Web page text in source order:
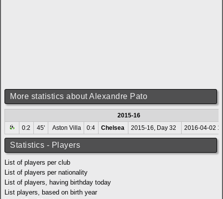
More statistics about Alexandre Pato
2015-16
0:2
45' Aston Villa 0:4 Chelsea 2015-16, Day 32 2016-04-02
Statistics - Players
List of players per club
List of players per nationality
List of players, having birthday today
List players, based on birth year